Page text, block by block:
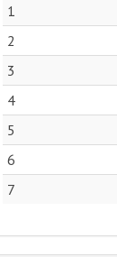
1
2
3
4
5
6
7